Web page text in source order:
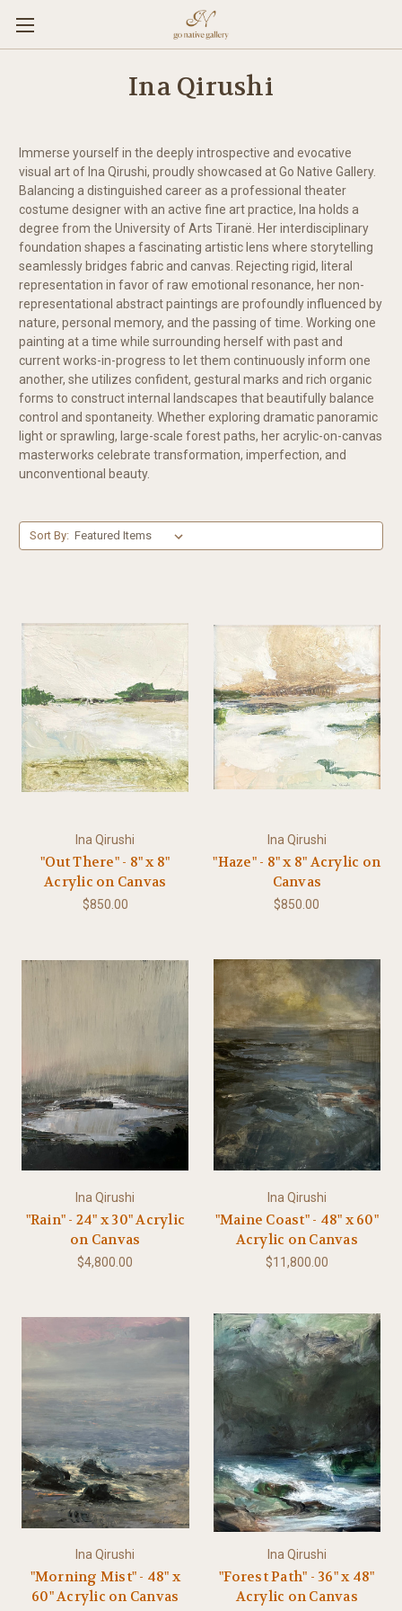
Ina Qirushi
Immerse yourself in the deeply introspective and evocative
visual art of Ina Qirushi, proudly showcased at Go Native Gallery.
Balancing a distinguished career as a professional theater
costume designer with an active fine art practice, Ina holds a
degree from the University of Arts Tiranë. Her interdisciplinary
foundation shapes a fascinating artistic lens where storytelling
seamlessly bridges fabric and canvas. Rejecting rigid, literal
representation in favor of raw emotional resonance, her non-
representational abstract paintings are profoundly influenced by
nature, personal memory, and the passing of time. Working one
painting at a time while surrounding herself with past and
current works-in-progress to let them continuously inform one
another, she utilizes confident, gestural marks and rich organic
forms to construct internal landscapes that beautifully balance
control and spontaneity. Whether exploring dramatic panoramic
light or sprawling, large-scale forest paths, her acrylic-on-canvas
masterworks celebrate transformation, imperfection, and
unconventional beauty.
Sort By:
Ina Qirushi
"Out There" - 8" x 8"
Acrylic on Canvas
$850.00
Ina Qirushi
"Haze" - 8" x 8" Acrylic on
Canvas
$850.00
Ina Qirushi
"Rain" - 24" x 30" Acrylic
on Canvas
$4,800.00
Ina Qirushi
"Maine Coast" - 48" x 60"
Acrylic on Canvas
$11,800.00
Ina Qirushi
"Morning Mist" - 48" x
60" Acrylic on Canvas
Ina Qirushi
"Forest Path" - 36" x 48"
Acrylic on Canvas